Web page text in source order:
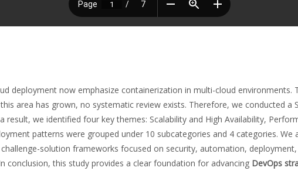
deployment now emphasize containerization in multi-cloud environments.
area has grown, no systematic review exists. Therefore, we conducted a
result, we identified four key themes: Scalability and High Availability,
patterns were grouped under 10 subcategories and 4 categories.
solution frameworks focused on security, automation,
conclusion, this study provides a clear foundation for advancing DevOps